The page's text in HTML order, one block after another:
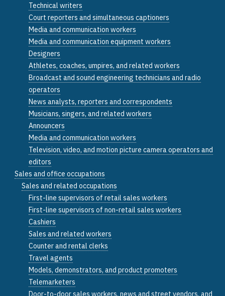
Technical writers
Court reporters and simultaneous captioners
Media and communication workers
Media and communication equipment workers
Designers
Athletes, coaches, umpires, and related workers
Broadcast and sound engineering technicians and radio
operators
News analysts, reporters and correspondents
Musicians, singers, and related workers
Announcers
Media and communication workers
Television, video, and motion picture camera operators and
editors
Sales and office occupations
Sales and related occupations
First-line supervisors of retail sales workers
First-line supervisors of non-retail sales workers
Cashiers
Sales and related workers
Counter and rental clerks
Travel agents
Models, demonstrators, and product promoters
Telemarketers
Door-to-door sales workers, news and street vendors, and